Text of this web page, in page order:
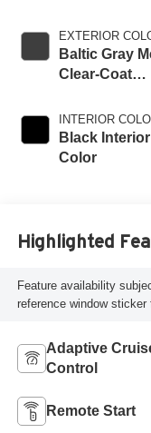
EXTERIOR
Baltic Gray
Clear-Coat
INTERIOR
Black Interior
Color
Highlighted
Feature availability
reference window sticker
Adaptive
Control
Remote Start